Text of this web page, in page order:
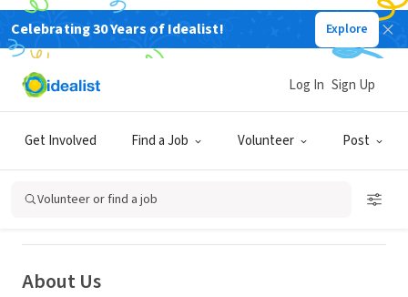
Celebrating 30 Years of Idealist! Explore
Get Involved Find a Job Volunteer Post
Log In Sign Up
Volunteer or find a job
University of Minnesota, Center for
Interprofessional Health
Minneapolis, MN|z.umn.edu/cteacherumn
About Us